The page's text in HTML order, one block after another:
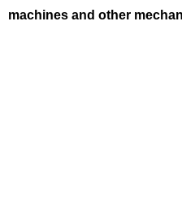
machines and other